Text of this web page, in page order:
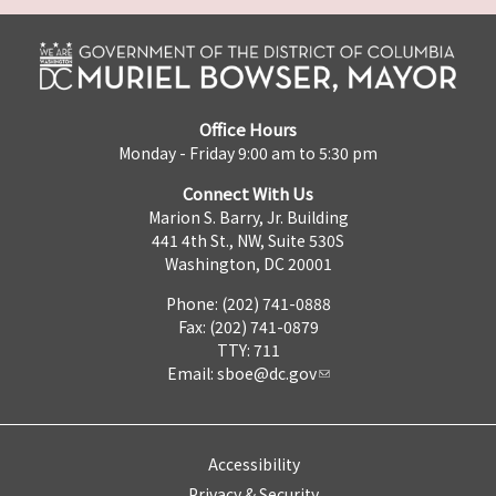
Office Hours
Monday - Friday 9:00 am to 5:30 pm
Connect With Us
Marion S. Barry, Jr. Building
441 4th St., NW, Suite 530S
Washington, DC 20001
Phone: (202) 741-0888
Fax: (202) 741-0879
TTY: 711
Email: sboe@dc.gov
Accessibility